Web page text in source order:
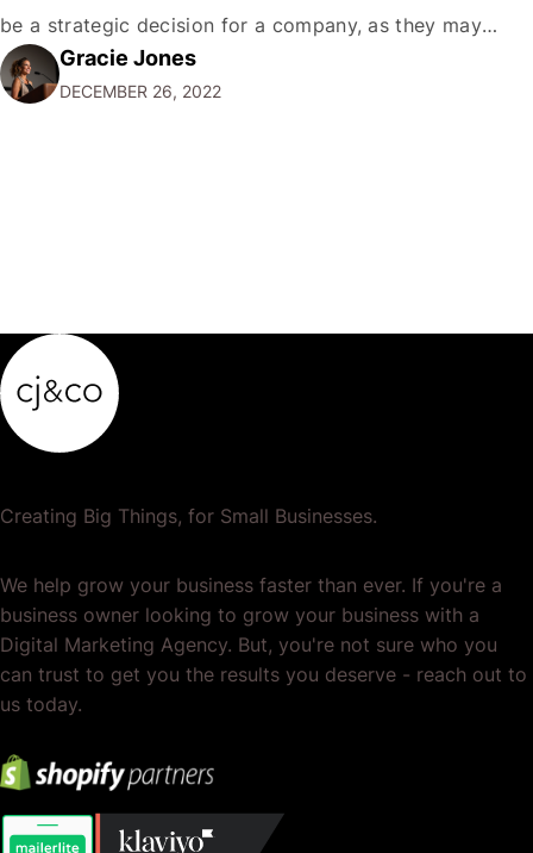
be a strategic decision for a company, as they may
want to focus their resources on promoting their most
popular or profitable products or services. If a
Gracie Jones
DECEMBER 26, 2022
Creating Big Things, for Small Businesses.
We help grow your business faster than ever. If you're a
business owner looking to grow your business with a
Digital Marketing Agency. But, you're not sure who you
can trust to get you the results you deserve - reach out to
us today.